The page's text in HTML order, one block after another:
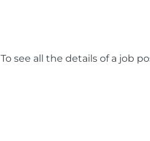
To see all the details of a job